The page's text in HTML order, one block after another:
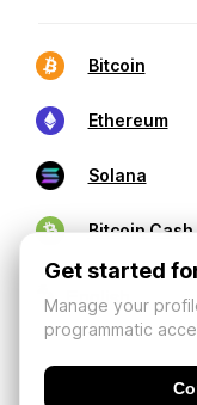
Bitcoin
Ethereum
Solana
Bitcoin Cash
Get started
Manage your
programmatic